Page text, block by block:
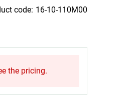
16-10-110M00
the pricing.